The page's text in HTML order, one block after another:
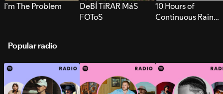
I’m The Problem
DeBÍ TiRAR MáS
FOToS
10 Hours of
Continuous Rain
Popular radio